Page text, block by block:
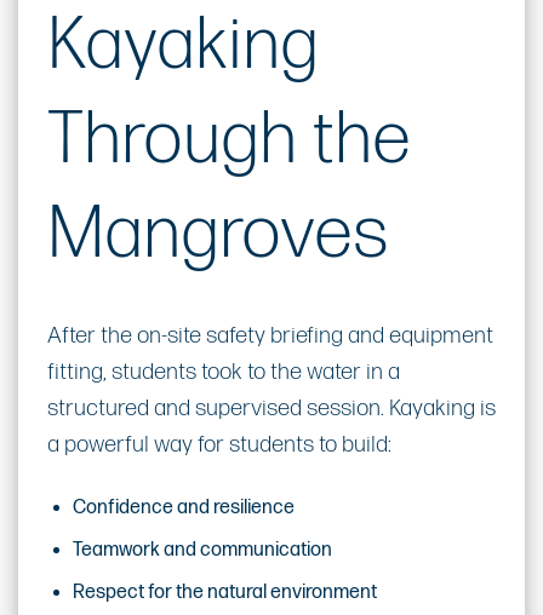
Kayaking
Through the
Mangroves
After the on-site safety briefing and equipment
fitting, students took to the water in a
structured and supervised session. Kayaking is
a powerful way for students to build:
Confidence and resilience
Teamwork and communication
Respect for the natural environment